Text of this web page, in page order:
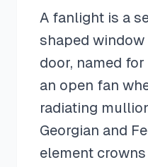
A fanlight is a
shaped
door, named
an open fan
radiating
Georgian and
element